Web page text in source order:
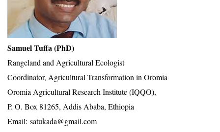
Samuel Tuffa (PhD)
Rangeland and Agricultural Ecologist
Coordinator, Agricultural Transformation in Oromia
Oromia Agricultural Research Institute (IQQO),
P. O. Box 81265, Addis Ababa, Ethiopia
Email: satukada@gmail.com